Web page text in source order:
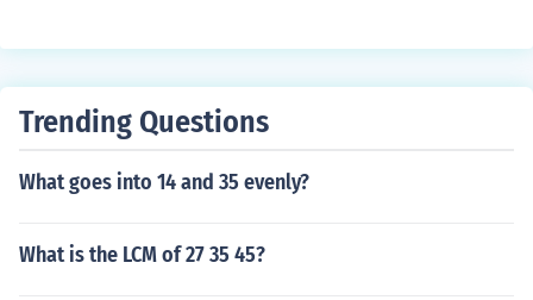
Trending Questions
What goes into 14 and 35 evenly?
What is the LCM of 27 35 45?